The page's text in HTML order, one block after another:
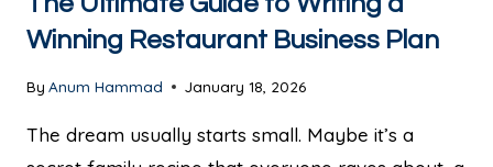
Winning Restaurant Business Plan
By Anum Hammad January 18, 2026
The dream usually starts small. Maybe it’s a